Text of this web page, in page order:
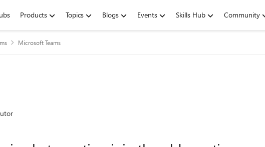
Products Topics Blogs Events Skills Hub Community
Microsoft Teams